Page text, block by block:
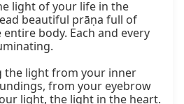
light of your life in the
beautiful prāṇa full of
body. Each and every
the light from your inner
from your eyebrow
light, the light in the heart.